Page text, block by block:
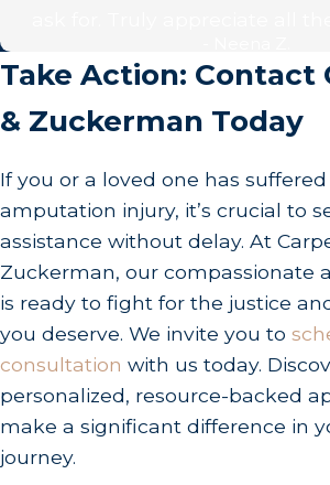
Yes, under California's
rulings, you can still file a claim.
compensation may be adjusted
we work diligently to ensure that
established and your
despite partial negligence. Our
towards focusing on evidence
minimizing any perceived fault
What Steps Should I Take
Injury?
Ensure safety and seek
attention. Then, document the
Take Action: Contact
& Zuckerman Today
If you or a loved one has
amputation injury, it’s crucial to
assistance without delay. At
Zuckerman, our compassionate
is ready to fight for the justice
you deserve. We invite you to
consultation with us today.
personalized, resource-backed
make a significant difference in
journey.